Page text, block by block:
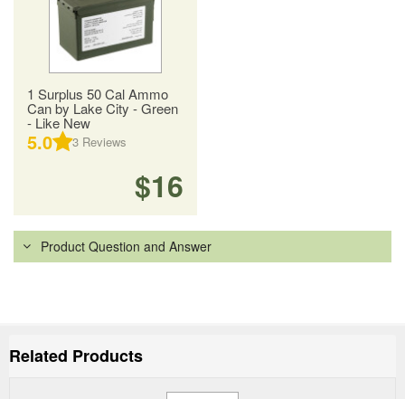
1 Surplus 50 Cal Ammo
Can by Lake City - Green
- Like New
5.0 3 Reviews
$16
Product Question and Answer
Related Products